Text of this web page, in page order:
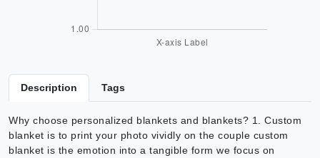
Description Tags
Why choose personalized blankets and blankets? 1. Custom
blanket is to print your photo vividly on the couple custom
blanket is the emotion into a tangible form we focus on